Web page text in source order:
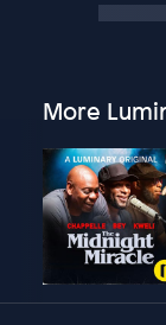
More